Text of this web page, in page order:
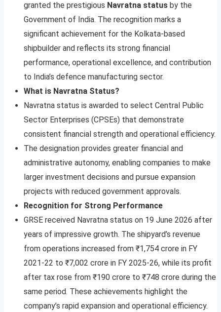
granted the prestigious Navratna status by the
Government of India. The recognition marks a
significant achievement for the Kolkata-based
shipbuilder and reflects its strong financial
performance, operational excellence, and contribution
to India’s defence manufacturing sector.
What is Navratna Status?
Navratna status is awarded to select Central Public
Sector Enterprises (CPSEs) that demonstrate
consistent financial strength and operational efficiency.
The designation provides greater financial and
administrative autonomy, enabling companies to make
larger investment decisions and pursue expansion
projects with reduced government approvals.
Recognition for Strong Performance
GRSE received Navratna status on 19 June 2026 after
years of impressive growth. The shipyard’s revenue
from operations increased from ₹1,754 crore in FY
2021-22 to ₹7,002 crore in FY 2025-26, while its profit
after tax rose from ₹190 crore to ₹748 crore during the
same period. These achievements highlight the
company’s rapid expansion and operational efficiency.